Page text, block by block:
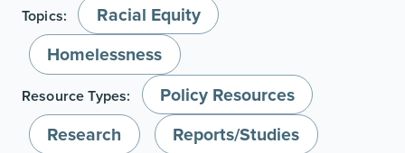
Topics:
Racial Equity
Homelessness
Resource Types:
Policy Resources
Research
Reports/Studies